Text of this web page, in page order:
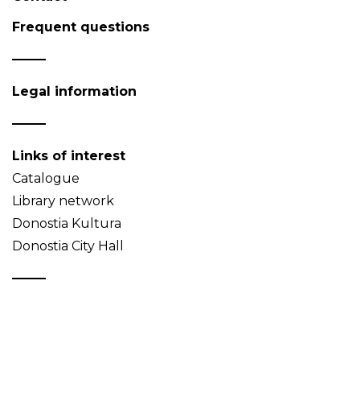
Frequent questions
Legal information
Links of interest
Catalogue
Library network
Donostia Kultura
Donostia City Hall